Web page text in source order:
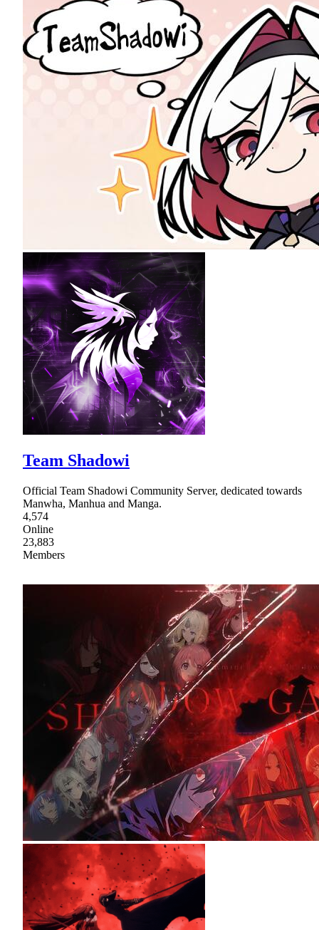
Team Shadowi
Official Team Shadowi Community Server, dedicated towards
Manwha, Manhua and Manga.
4,574
Online
23,883
Members